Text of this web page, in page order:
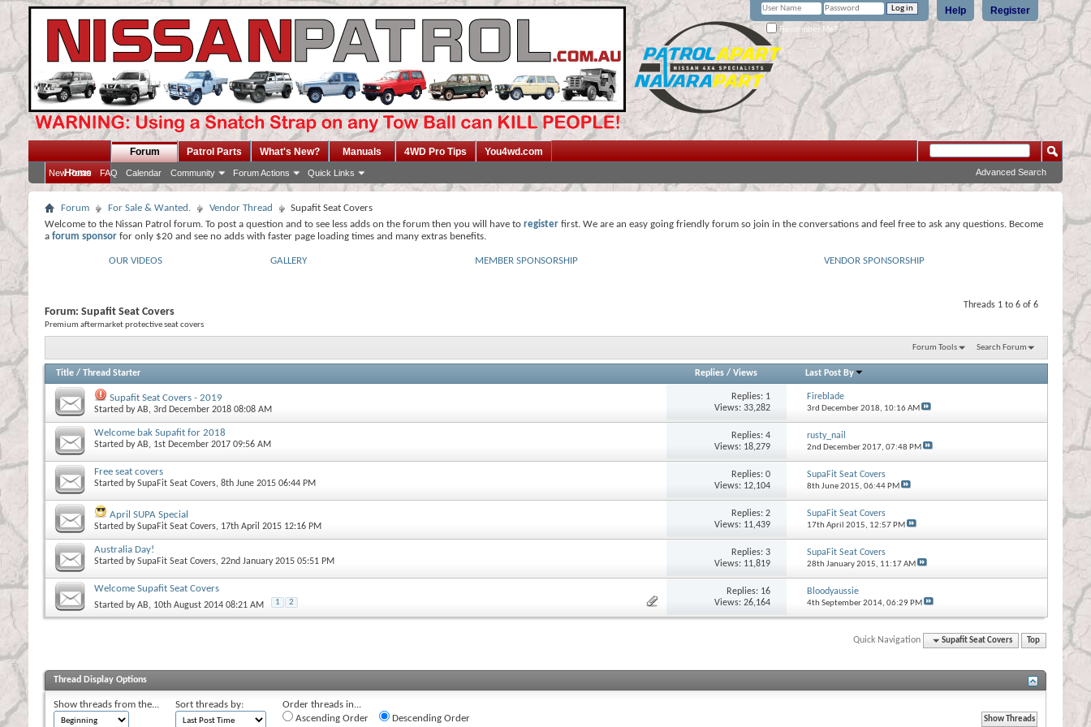
Register
Help
Remember Me?
Home
Forum
New Posts FAQ Calendar Community Forum Actions Quick Links
Patrol Parts What's New? Manuals 4WD Pro Tips You4wd.com
Advanced Search
Forum For Sale & Wanted. Vendor Thread
Supafit Seat Covers
Welcome to the Nissan Patrol forum. To post a question and to see less adds on the forum then you will have to register first. We are an easy going friendly forum so join in the conversations and feel free to ask any questions. Become
a forum sponsor for only $20 and see no adds with faster page loading times and many extras benefits.
OUR VIDEOS GALLERY MEMBER SPONSORSHIP VENDOR SPONSORSHIP
Threads 1 to 6 of 6
Forum: Supafit Seat Covers
Premium aftermarket protective seat covers
Forum Tools Search Forum
Title / Thread Starter Replies/ Views Last Post By
Supafit Seat Covers - 2019
Started byAB, 3rd December 2018 08:08 AM
Replies: 1
Views: 33,282
Fireblade
3rd December 2018, 10:16 AM
Welcome bak Supafit for 2018
Started byAB, 1st December 2017 09:56 AM
Replies:4
Views: 18,279
rusty_nail
2nd December 2017, 07:48 PM
Free seat covers
Started bySupaFit Seat Covers, 8th June 2015 06:44 PM
Replies:0
Views: 12,104
SupaFit Seat Covers
8th June 2015, 06:44 PM
April SUPA Special
Started bySupaFit Seat Covers, 17th April 2015 12:16 PM
Replies:2
Views: 11,439
SupaFit Seat Covers
17th April 2015, 12:57 PM
Australia Day!
Started bySupaFit Seat Covers, 22nd January 2015 05:51 PM
Replies:3
Views: 11,819
SupaFit Seat Covers
28th January 2015, 11:17 AM
Welcome Supafit Seat Covers
Started byAB, 10th August 2014 08:21 AM 1 2
Replies: 16
Views: 26,164
Bloodyaussie
4th September 2014, 06:29 PM
Quick Navigation Supafit Seat Covers Top
Thread Display Options
Show threads from the... Sort threads by:
Order threads in...
Ascending Order
Descending Order